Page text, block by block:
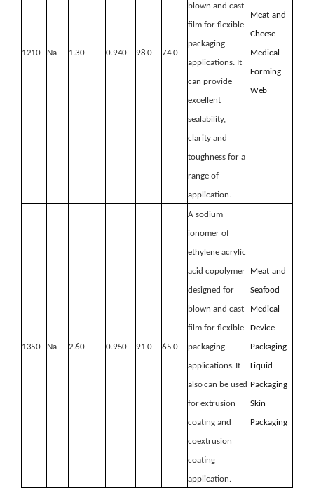
1210 Na 1.30 0.940 98.0 74.0
blown and cast
film for flexible
packaging
applications. It
can provide
excellent
sealability,
clarity and
toughness for a
range of
application.
Meat and
Cheese
Medical
Forming
Web
1350 Na 2.60 0.950 91.0 65.0
A sodium
ionomer of
ethylene acrylic
acid copolymer
designed for
blown and cast
film for flexible
packaging
applications. It
also can be used
forextrusion
coating and
coextrusion
coating
application.
Meat and
Seafood
Medical
Device
Packaging
Liquid
Packaging
Skin
Packaging